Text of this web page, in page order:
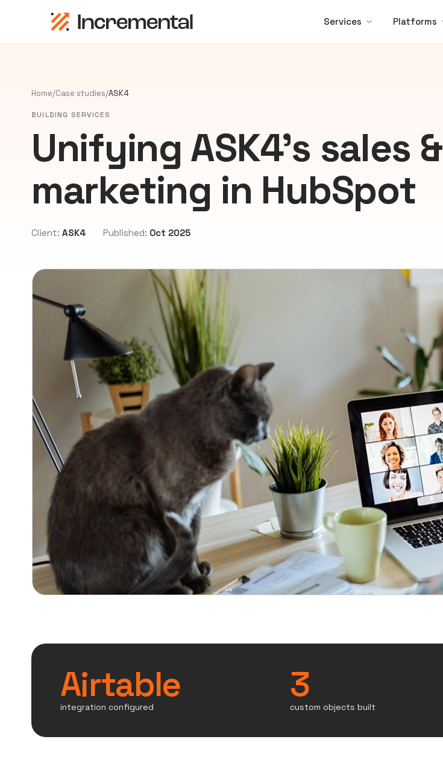
Services Platforms
Home/Case studies/ASK4
BUILDING SERVICES
Unifying ASK4’s sales &
marketing in HubSpot
Client: ASK4 Published: Oct 2025
Airtable
integration configured
3
custom objects built